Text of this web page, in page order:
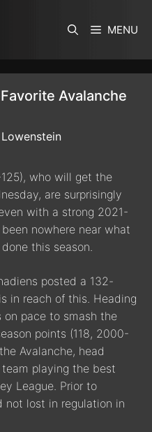
MENU
Avalanche
who will get the
are surprisingly
with a strong 2021-
nowhere near what
this season.
posted a 132-
in reach of this. Heading
on pace to smash the
points (118, 2000-
Avalanche, head
playing the best
League. Prior to
not lost in regulation in